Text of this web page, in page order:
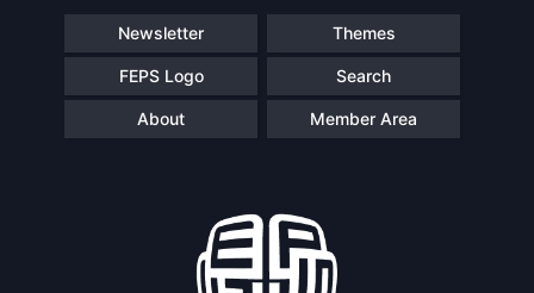
Newsletter Themes
FEPS Logo Search
About Member Area